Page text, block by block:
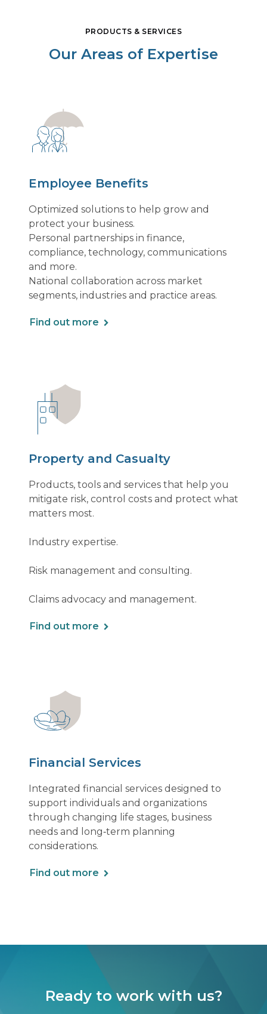
PRODUCTS & SERVICES
Our Areas of Expertise
Employee Benefits
Optimized solutions to help grow and
protect your business.
Personal partnerships in finance,
compliance, technology, communications
and more.
National collaboration across market
segments, industries and practice areas.
Find out more
Property and Casualty
Products, tools and services that help you
mitigate risk, control costs and protect what
matters most.
Industry expertise.
Risk management and consulting.
Claims advocacy and management.
Find out more
Financial Services
Integrated financial services designed to
support individuals and organizations
through changing life stages, business
needs and long‑term planning
considerations.
Find out more
Ready to work with us?